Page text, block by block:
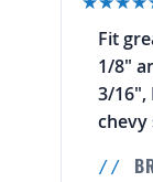
Fit
1/8"
3/16",
chevy